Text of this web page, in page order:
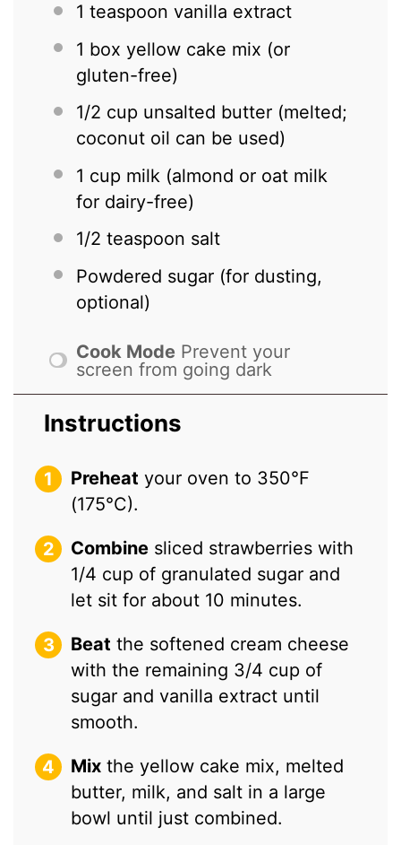
1 teaspoon vanilla extract
1 box yellow cake mix (or
gluten-free)
1/2 cup unsalted butter (melted;
coconut oil can be used)
1 cup milk (almond or oat milk
for dairy-free)
1/2 teaspoon salt
Powdered sugar (for dusting,
optional)
Cook Mode Prevent your
screen from going dark
Instructions
Preheat your oven to 350°F
(175°C).
Combine sliced strawberries with
1/4 cup of granulated sugar and
let sit for about 10 minutes.
Beat the softened cream cheese
with the remaining 3/4 cup of
sugar and vanilla extract until
smooth.
Mix the yellow cake mix, melted
butter, milk, and salt in a large
bowl until just combined.